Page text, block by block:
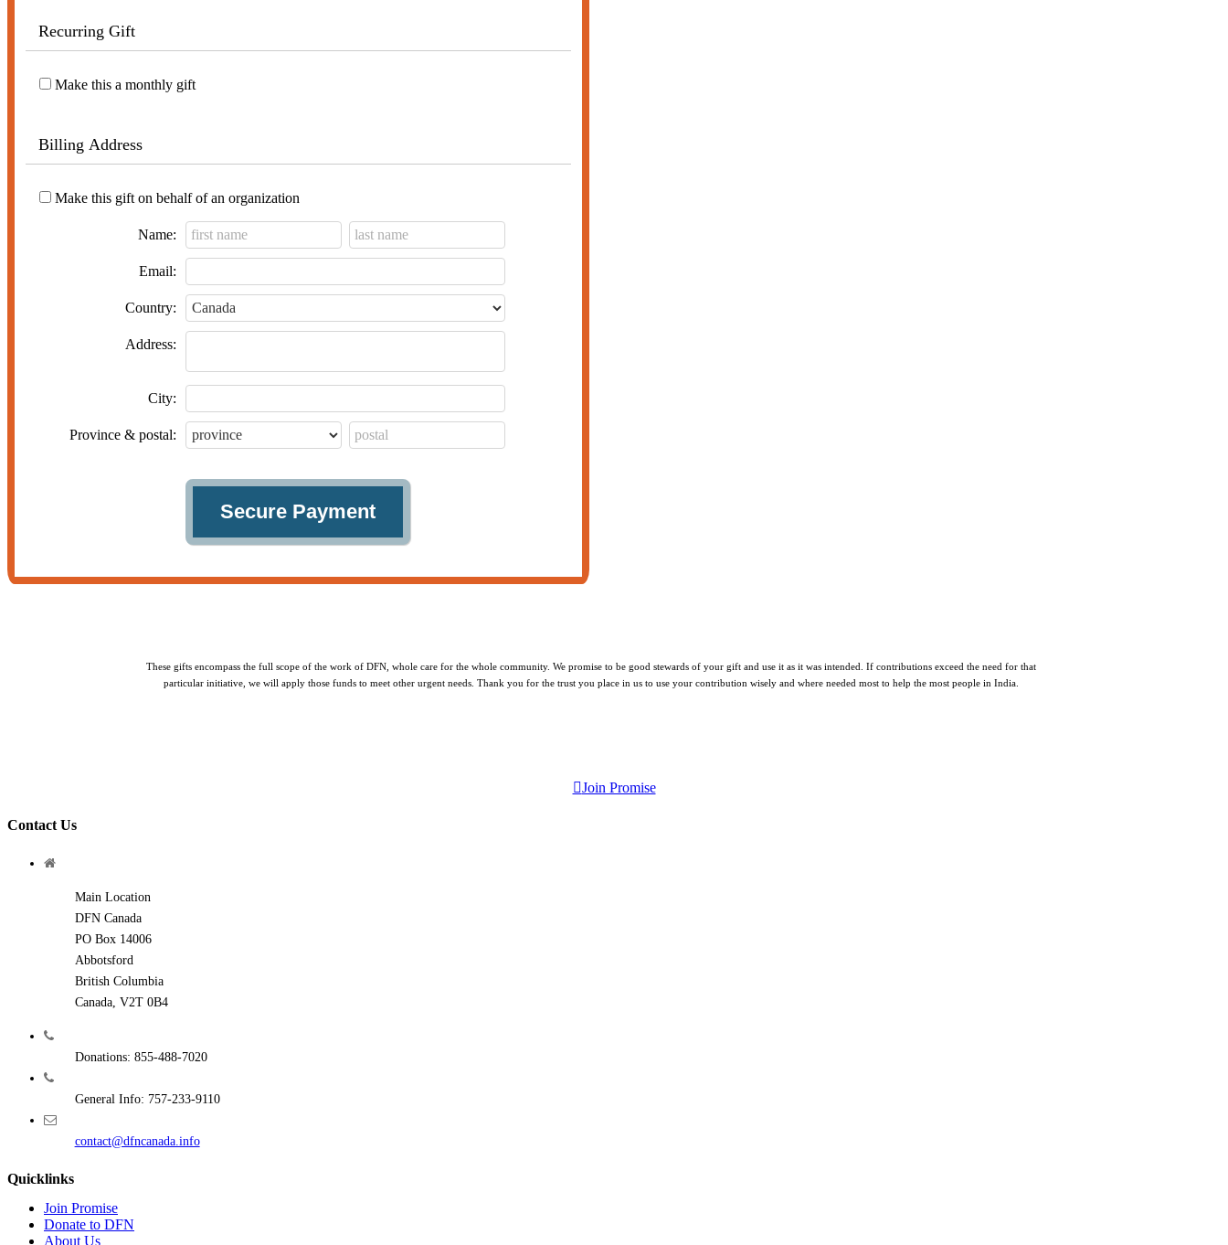
Recurring Gift
Make this a monthly gift
Billing Address
Make this gift on behalf of an organization
Name:
Email:
Country:
Address:
City:
Province & postal:
These gifts encompass the full scope of the work of DFN, whole care for the whole community. We promise to be good stewards of your gift and use it as it was intended. If contributions exceed the need for that
particular initiative, we will apply those funds to meet other urgent needs. Thank you for the trust you place in us to use your contribution wisely and where needed most to help the most people in India.
Join Promise
Contact Us
Main Location
DFN Canada
PO Box 14006
Abbotsford
British Columbia
Canada, V2T 0B4
Donations: 855-488-7020
General Info: 757-233-9110
contact@dfncanada.info
Quicklinks
Join Promise
Donate to DFN
About Us